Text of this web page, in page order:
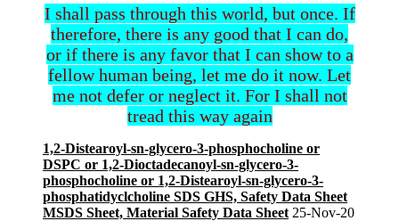
I shall pass through this world, but once. If
therefore, there is any good that I can do,
or if there is any favor that I can show to a
fellow human being, let me do it now. Let
me not defer or neglect it. For I shall not
tread this way again
1,2-Distearoyl-sn-glycero-3-phosphocholine or
DSPC or 1,2-Dioctadecanoyl-sn-glycero-3-
phosphocholine or 1,2-Distearoyl-sn-glycero-3-
phosphatidyclcholine SDS GHS, Safety Data Sheet
MSDS Sheet, Material Safety Data Sheet 25-Nov-20